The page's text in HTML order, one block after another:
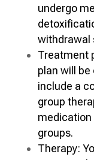
undergo
withdrawal
Treatment
plan will be
include a
group
groups.
Therapy: